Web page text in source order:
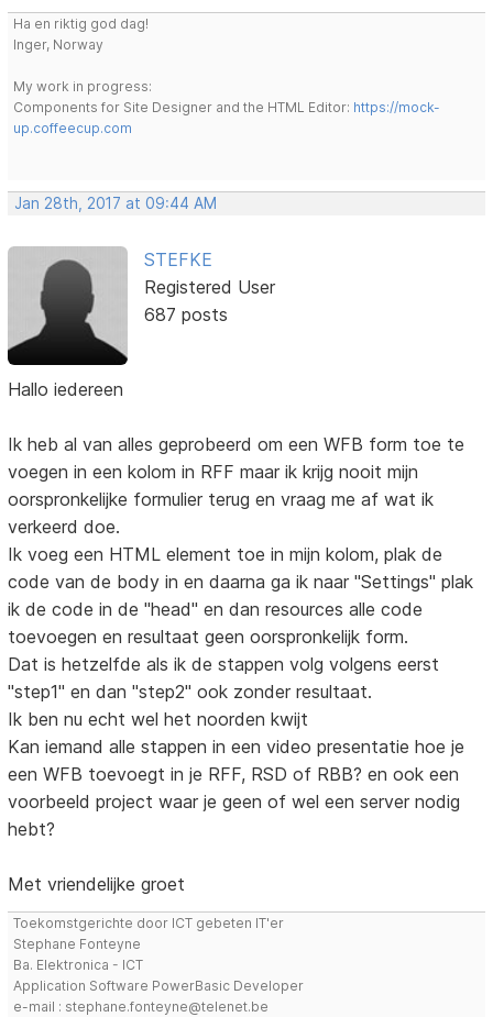
Ha en riktig god dag!
Inger, Norway
My work in progress:
Components for Site Designer and the HTML Editor: https://mock-
up.coffeecup.com
Jan 28th, 2017 at 09:44 AM
STEFKE
Registered User
687 posts
Hallo iedereen
Ik heb al van alles geprobeerd om een WFB form toe te
voegen in een kolom in RFF maar ik krijg nooit mijn
oorspronkelijke formulier terug en vraag me af wat ik
verkeerd doe.
Ik voeg een HTML element toe in mijn kolom, plak de
code van de body in en daarna ga ik naar "Settings" plak
ik de code in de "head" en dan resources alle code
toevoegen en resultaat geen oorspronkelijk form.
Dat is hetzelfde als ik de stappen volg volgens eerst
"step1" en dan "step2" ook zonder resultaat.
Ik ben nu echt wel het noorden kwijt
Kan iemand alle stappen in een video presentatie hoe je
een WFB toevoegt in je RFF, RSD of RBB? en ook een
voorbeeld project waar je geen of wel een server nodig
hebt?
Met vriendelijke groet
Toekomstgerichte door ICT gebeten IT'er
Stephane Fonteyne
Ba. Elektronica - ICT
Application Software PowerBasic Developer
e-mail : stephane.fonteyne@telenet.be